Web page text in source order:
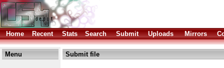
Home Recent Stats Search Submit Uploads Mirrors
Menu Submit file